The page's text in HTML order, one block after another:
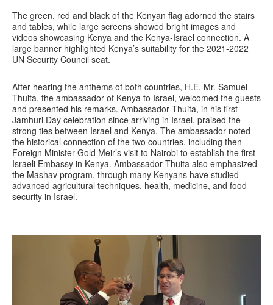
The green, red and black of the Kenyan flag adorned the stairs
and tables, while large screens showed bright images and
videos showcasing Kenya and the Kenya-Israel connection. A
large banner highlighted Kenya’s suitability for the 2021-2022
UN Security Council seat.
After hearing the anthems of both countries, H.E. Mr. Samuel
Thuita, the ambassador of Kenya to Israel, welcomed the guests
and presented his remarks. Ambassador Thuita, in his first
Jamhuri Day celebration since arriving in Israel, praised the
strong ties between Israel and Kenya. The ambassador noted
the historical connection of the two countries, including then
Foreign Minister Gold Meir’s visit to Nairobi to establish the first
Israeli Embassy in Kenya. Ambassador Thuita also emphasized
the Mashav program, through many Kenyans have studied
advanced agricultural techniques, health, medicine, and food
security in Israel.